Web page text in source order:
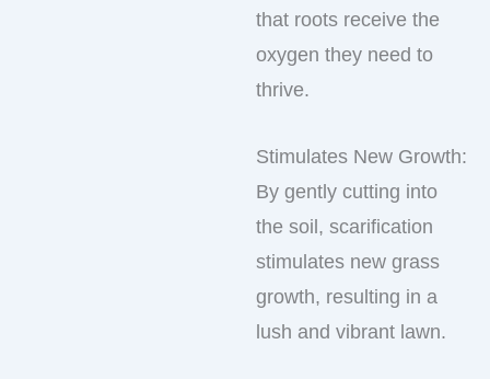
that roots receive the
oxygen they need to
thrive.
Stimulates New Growth:
By gently cutting into
the soil, scarification
stimulates new grass
growth, resulting in a
lush and vibrant lawn.